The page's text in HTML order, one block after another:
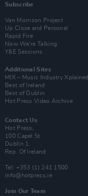
Subscribe
Van Morrison Project
Up Close and Personal
Rapid Fire
Now We’re Talking
Y&E Sessions
Additional Sites
MIX – Music Industry Xplained
Best of Ireland
Best of Dublin
Hot Press Video Archive
Contact Us
Hot Press,
100 Capel St
Dublin 1.
Rep. Of Ireland
Tel: +353 (1) 241 1500
info@hotpress.ie
Join Our Team